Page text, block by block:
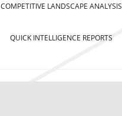
COMPETITIVE LANDSCAPE ANALYSIS
QUICK INTELLIGENCE REPORTS